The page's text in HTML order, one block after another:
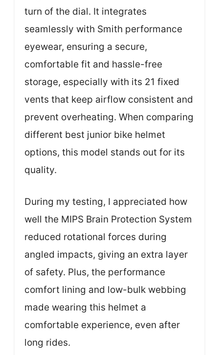
turn of the dial. It integrates
seamlessly with Smith performance
eyewear, ensuring a secure,
comfortable fit and hassle-free
storage, especially with its 21 fixed
vents that keep airflow consistent and
prevent overheating. When comparing
different best junior bike helmet
options, this model stands out for its
quality.
During my testing, I appreciated how
well the MIPS Brain Protection System
reduced rotational forces during
angled impacts, giving an extra layer
of safety. Plus, the performance
comfort lining and low-bulk webbing
made wearing this helmet a
comfortable experience, even after
long rides.